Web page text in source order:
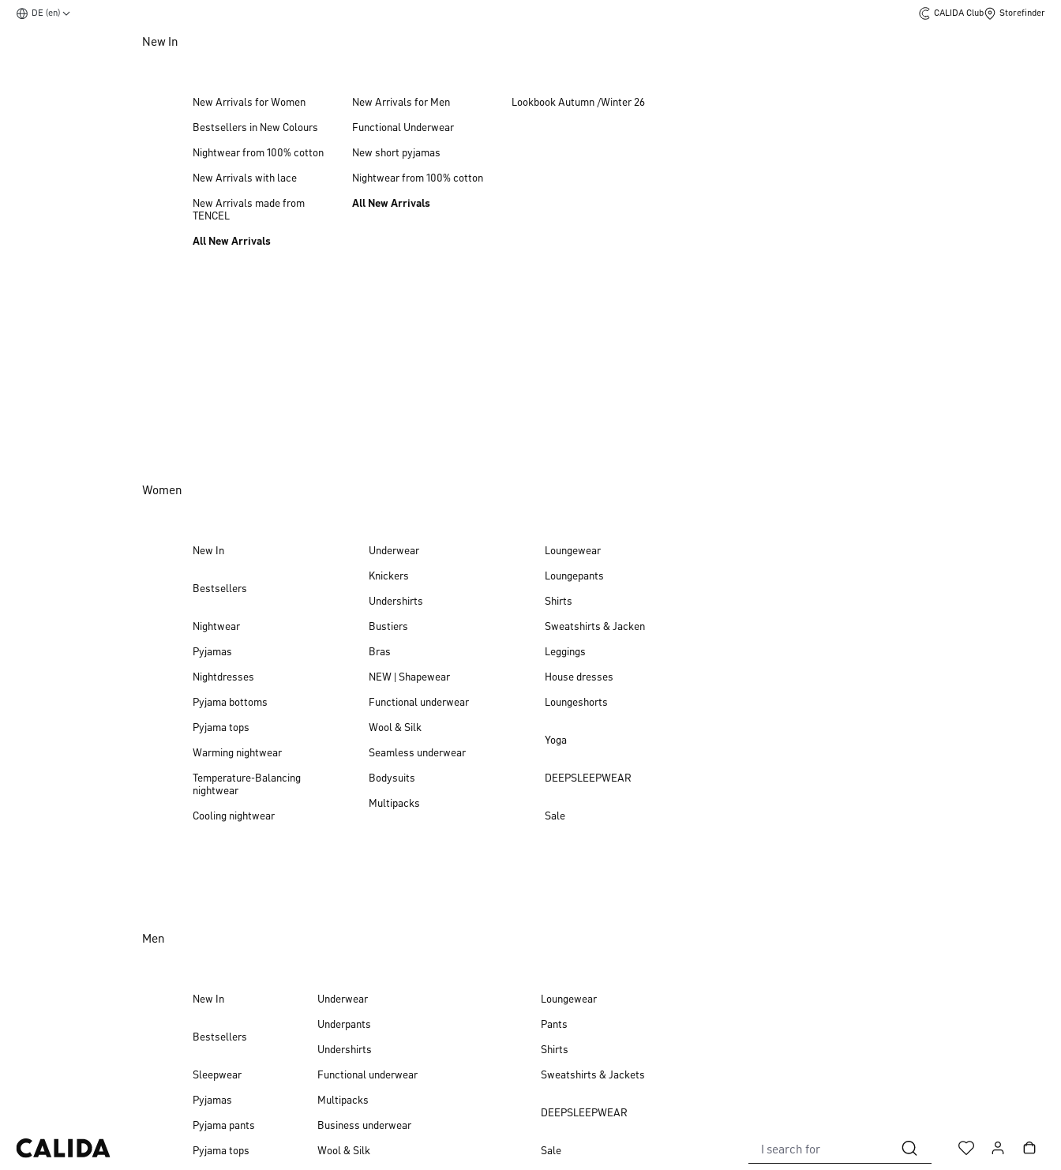
DE (en) CALIDA Club Storefinder
New In
New Arrivals for Women
Bestsellers in New Colours
Nightwear from 100% cotton
New Arrivals with lace
New Arrivals made from
TENCEL
All New Arrivals
New Arrivals for Men
Functional Underwear
New short pyjamas
Nightwear from 100% cotton
All New Arrivals
Lookbook Autumn /Winter 26
Women
New In
Bestsellers
Nightwear
Pyjamas
Nightdresses
Pyjama bottoms
Pyjama tops
Warming nightwear
Temperature-Balancing
nightwear
Cooling nightwear
Underwear
Knickers
Undershirts
Bustiers
Bras
NEW | Shapewear
Functional underwear
Wool & Silk
Seamless underwear
Bodysuits
Multipacks
Loungewear
Loungepants
Shirts
Sweatshirts & Jacken
Leggings
House dresses
Loungeshorts
Yoga
DEEPSLEEPWEAR
Sale
Men
New In
Bestsellers
Sleepwear
Pyjamas
Pyjama pants
Pyjama tops
Underwear
Underpants
Undershirts
Functional underwear
Multipacks
Business underwear
Wool & Silk
Loungewear
Pants
Shirts
Sweatshirts & Jackets
DEEPSLEEPWEAR
Sale